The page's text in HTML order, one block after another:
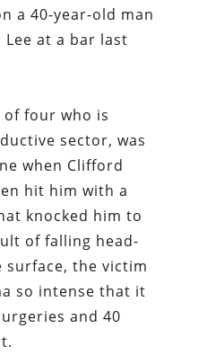
a 40-year-old man
Lee at a bar last
of four who is
sector, was
when Clifford
hit him with a
knocked him to
of falling head-
the victim
so intense that it
and 40